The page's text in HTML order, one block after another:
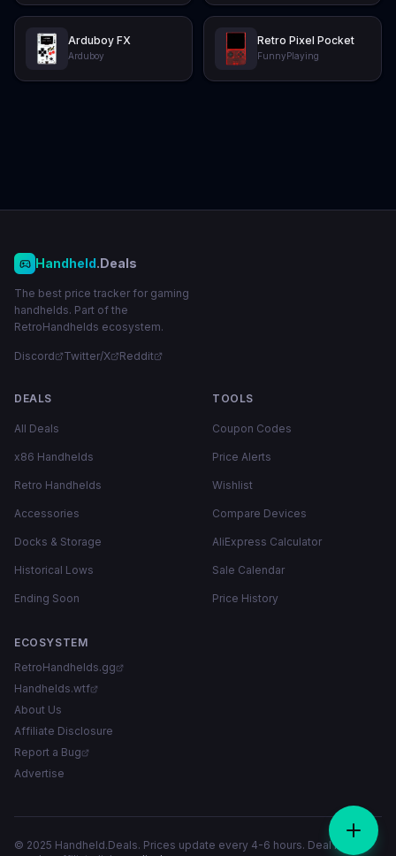
Arduboy FX
Arduboy
Retro Pixel Pocket
FunnyPlaying
Handheld.Deals
The best price tracker for gaming
handhelds. Part of the
RetroHandhelds ecosystem.
Discord Twitter/X Reddit
DEALS
All Deals
x86 Handhelds
Retro Handhelds
Accessories
Docks & Storage
Historical Lows
Ending Soon
TOOLS
Coupon Codes
Price Alerts
Wishlist
Compare Devices
AliExpress Calculator
Sale Calendar
Price History
ECOSYSTEM
RetroHandhelds.gg
Handhelds.wtf
About Us
Affiliate Disclosure
Report a Bug
Advertise
© 2025 Handheld.Deals. Prices update every 4-6 hours. Deal links